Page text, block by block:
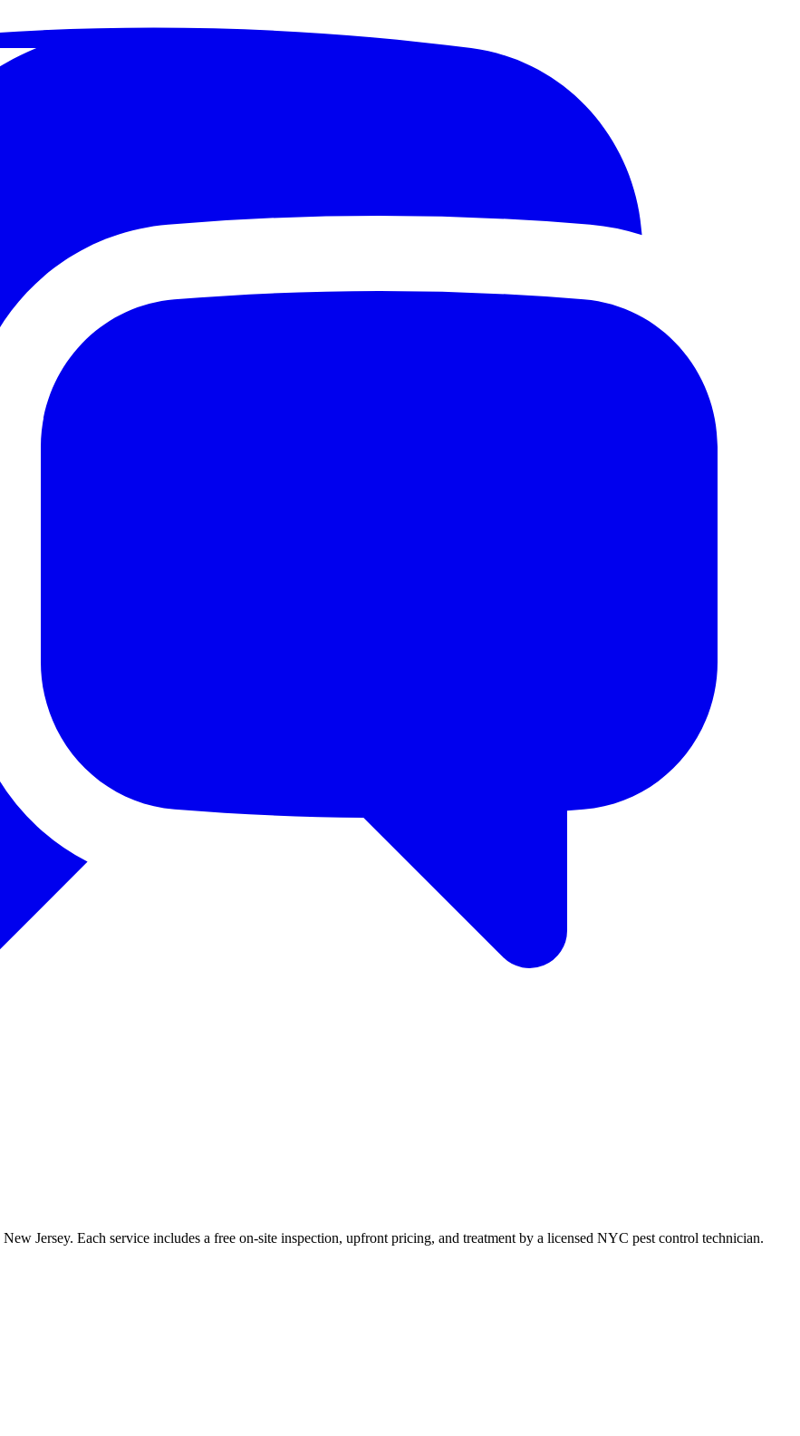
New Jersey. Each service includes a free on-site inspection, upfront pricing, and treatment by a licensed NYC pest control technician.